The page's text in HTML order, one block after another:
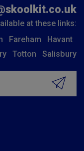
at these links:
Fareham
Havant
Totton Salisbury